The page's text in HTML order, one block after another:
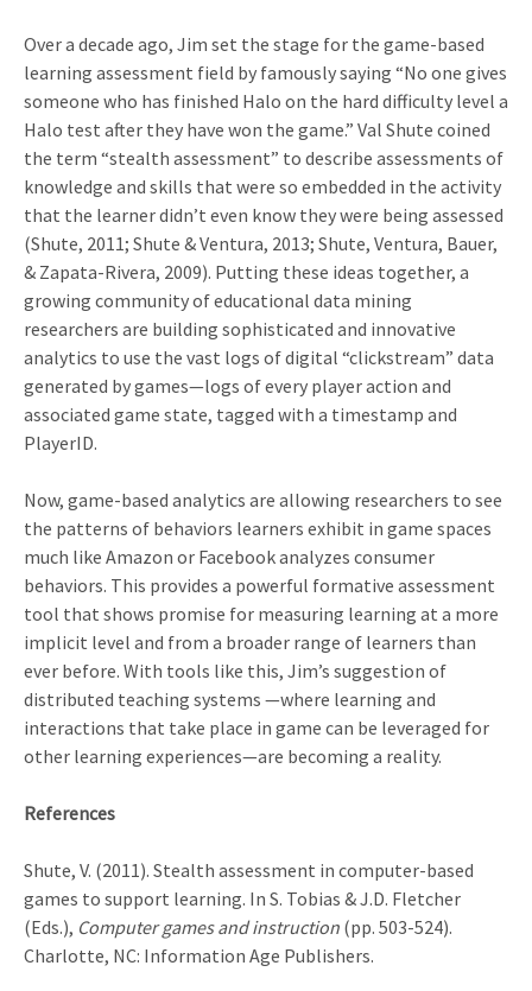
Over a decade ago, Jim set the stage for the game-based
learning assessment field by famously saying “No one gives
someone who has finished Halo on the hard difficulty level a
Halo test after they have won the game.” Val Shute coined
the term “stealth assessment” to describe assessments of
knowledge and skills that were so embedded in the activity
that the learner didn’t even know they were being assessed
(Shute, 2011; Shute & Ventura, 2013; Shute, Ventura, Bauer,
& Zapata-Rivera, 2009). Putting these ideas together, a
growing community of educational data mining
researchers are building sophisticated and innovative
analytics to use the vast logs of digital “clickstream” data
generated by games—logs of every player action and
associated game state, tagged with a timestamp and
PlayerID.
Now, game-based analytics are allowing researchers to see
the patterns of behaviors learners exhibit in game spaces
much like Amazon or Facebook analyzes consumer
behaviors. This provides a powerful formative assessment
tool that shows promise for measuring learning at a more
implicit level and from a broader range of learners than
ever before. With tools like this, Jim’s suggestion of
distributed teaching systems —where learning and
interactions that take place in game can be leveraged for
other learning experiences—are becoming a reality.
References
Shute, V. (2011). Stealth assessment in computer-based
games to support learning. In S. Tobias & J.D. Fletcher
(Eds.), Computer games and instruction (pp. 503-524).
Charlotte, NC: Information Age Publishers.